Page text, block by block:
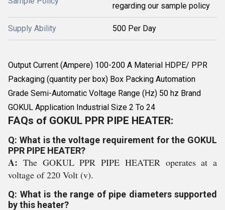
regarding our sample policy
Supply Ability 500 Per Day
Output Current (Ampere) 100-200 A Material HDPE/ PPR
Packaging (quantity per box) Box Packing Automation
Grade Semi-Automatic Voltage Range (Hz) 50 hz Brand
GOKUL Application Industrial Size 2 To 24
FAQs of GOKUL PPR PIPE HEATER:
Q: What is the voltage requirement for the GOKUL
PPR PIPE HEATER?
A: The GOKUL PPR PIPE HEATER operates at a
voltage of 220 Volt (v).
Q: What is the range of pipe diameters supported
by this heater?